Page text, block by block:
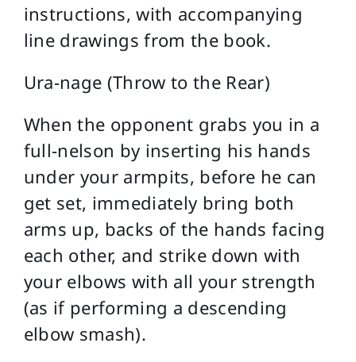
instructions, with accompanying
line drawings from the book.
Ura-nage (Throw to the Rear)
When the opponent grabs you in a
full-nelson by inserting his hands
under your armpits, before he can
get set, immediately bring both
arms up, backs of the hands facing
each other, and strike down with
your elbows with all your strength
(as if performing a descending
elbow smash).